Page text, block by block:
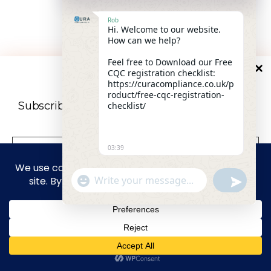
30-minute scoping call · No obligation · Honest bid-
fit assessment
Book free consultation
10%OFF
Subscribe to our newsletter For a futher 10%
We don’t spam! Read ourprivacy policy
info.
Rob
Hi. Welcome to our website.
How can we help?
Feel free to Download our Free
CQC registration checklist:
https://curacompliance.co.uk/p
roduct/free-cqc-registration-
checklist/
03:39
"+CHATY_SETTINGS.LANG.EMOJI_PICKER+"
WhatsApp Message